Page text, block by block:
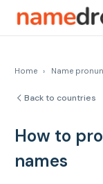
Home › Name
Back to countries
How to
names